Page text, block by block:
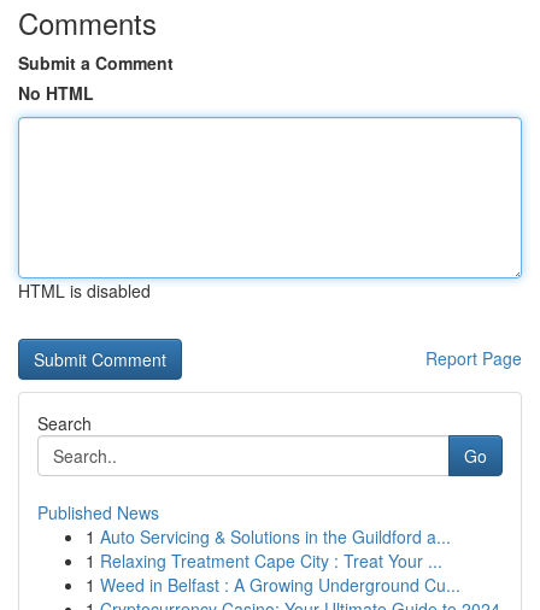
Comments
Submit a Comment
No HTML
HTML is disabled
Report Page
Search
Go
Published News
1 Auto Servicing & Solutions in the Guildford a...
1 Relaxing Treatment Cape City : Treat Your ...
1 Weed in Belfast : A Growing Underground Cu...